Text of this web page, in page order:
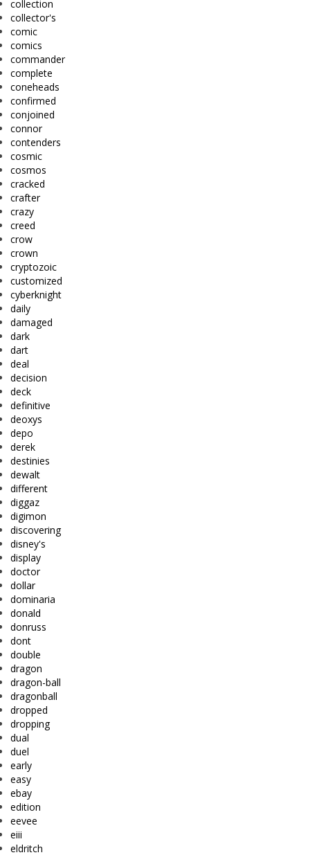
collection
collector's
comic
comics
commander
complete
coneheads
confirmed
conjoined
connor
contenders
cosmic
cosmos
cracked
crafter
crazy
creed
crow
crown
cryptozoic
customized
cyberknight
daily
damaged
dark
dart
deal
decision
deck
definitive
deoxys
depo
derek
destinies
dewalt
different
diggaz
digimon
discovering
disney's
display
doctor
dollar
dominaria
donald
donruss
dont
double
dragon
dragon-ball
dragonball
dropped
dropping
dual
duel
early
easy
ebay
edition
eevee
eiii
eldritch